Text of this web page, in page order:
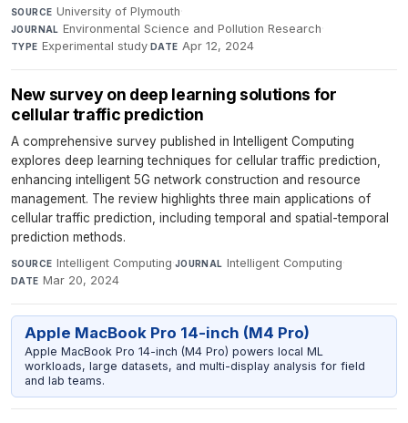
SOURCE University of Plymouth·
JOURNAL Environmental Science and Pollution Research·
TYPE Experimental study·DATE Apr 12, 2024
New survey on deep learning solutions for
cellular traffic prediction
A comprehensive survey published in Intelligent Computing
explores deep learning techniques for cellular traffic prediction,
enhancing intelligent 5G network construction and resource
management. The review highlights three main applications of
cellular traffic prediction, including temporal and spatial-temporal
prediction methods.
SOURCE Intelligent Computing·JOURNAL Intelligent Computing·
DATE Mar 20, 2024
Apple MacBook Pro 14-inch (M4 Pro)
Apple MacBook Pro 14-inch (M4 Pro) powers local ML
workloads, large datasets, and multi-display analysis for field
and lab teams.